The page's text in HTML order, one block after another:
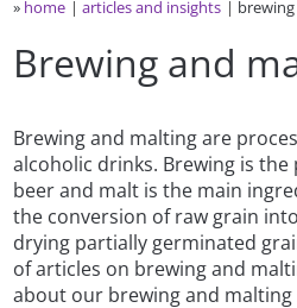
» home articles and insights
Brewing and
Brewing and malting are
alcoholic drinks. Brewing is
beer and malt is the main
the conversion of raw grain
drying partially germinated
of articles on brewing and
about our brewing and malting